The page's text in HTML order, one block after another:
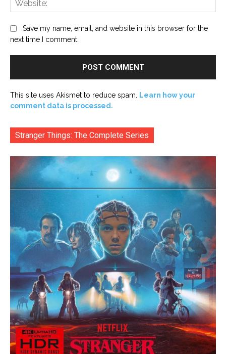
Save my name, email, and website in this browser for the
next time I comment.
This site uses Akismet to reduce spam. Learn how your
comment data is processed.
Stranger Things: The Complete Series